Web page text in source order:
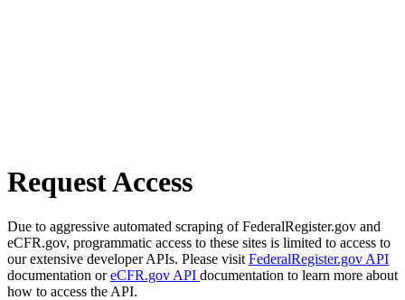
Request Access
Due to aggressive automated scraping of FederalRegister.gov and
eCFR.gov, programmatic access to these sites is limited to access to
our extensive developer APIs. Please visit FederalRegister.gov API
documentation oreCFR.gov API documentation to learn more about
how to access the API.